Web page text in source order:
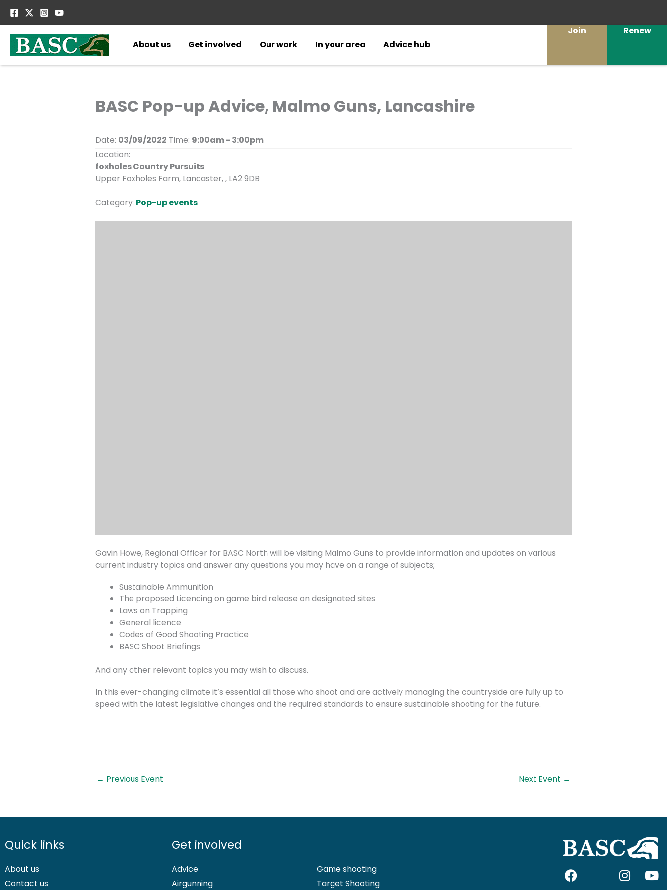
About us
Get involved Our work In your area Advice hub
Join Renew
BASC Pop-up Advice, Malmo Guns, Lancashire
Date: 03/09/2022 Time: 9:00am - 3:00pm
Location:
foxholes Country Pursuits
Upper Foxholes Farm, Lancaster, , LA2 9DB
Category: Pop-up events
Gavin Howe, Regional Officer for BASC North will be visiting Malmo Guns to provide information and updates on various
current industry topics and answer any questions you may have on a range of subjects;
Sustainable Ammunition
The proposed Licencing on game bird release on designated sites
Laws on Trapping
General licence
Codes of Good Shooting Practice
BASC Shoot Briefings
And any other relevant topics you may wish to discuss.
In this ever-changing climate it’s essential all those who shoot and are actively managing the countryside are fully up to
speed with the latest legislative changes and the required standards to ensure sustainable shooting for the future.
← Previous Event Next Event →
Quick links
About us
Contact us
Get involved
Advice
Airgunning
Game shooting
Target Shooting
F I Y